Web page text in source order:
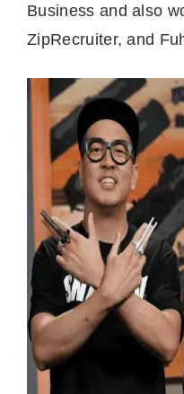
Business and also
ZipRecruiter, and